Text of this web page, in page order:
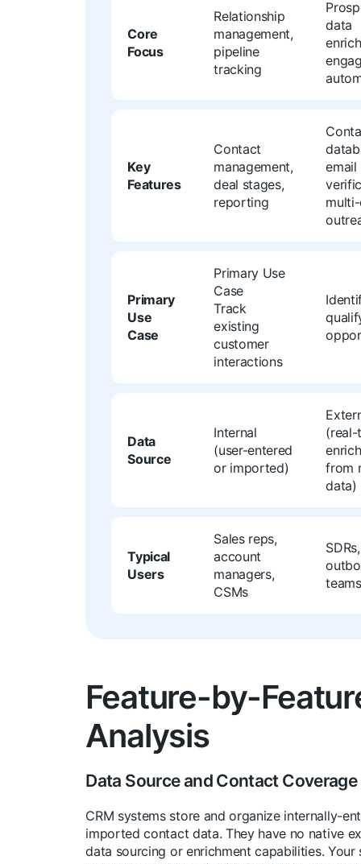
Core
Focus
Relationship
management,
pipeline
tracking
data
Key
Features
Contact
management,
deal stages,
reporting
email
Primary
Use
Case
Primary Use
Case
Track
existing
customer
interactions
Data
Source
Internal
(user-entered
or imported)
(real-
from
data)
Typical
Users
Sales reps,
account
managers,
CSMs
teams
Feature-by-
Analysis
Data Source and Contact Coverage
CRM systems store and organize internally-
imported contact data. They have no native
data sourcing or enrichment capabilities. Your